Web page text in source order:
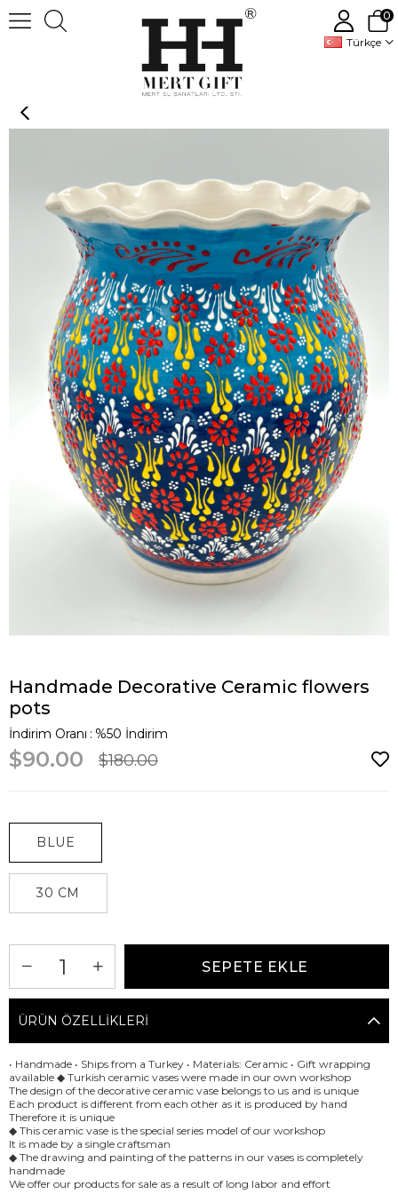
Türkçe
0
Handmade Decorative Ceramic flowers pots
Handmade Decorative Ceramic flowers
pots
İndirim Oranı : %50 İndirim
$180.00
$90.00
BLUE
30 CM
ÜRÜN ÖZELLIKLERI
• Handmade • Ships from a Turkey • Materials: Ceramic • Gift wrapping
available ◆ Turkish ceramic vases were made in our own workshop
The design of the decorative ceramic vase belongs to us and is unique
Each product is different from each other as it is produced by hand
Therefore it is unique
◆ This ceramic vase is the special series model of our workshop
It is made by a single craftsman
◆ The drawing and painting of the patterns in our vases is completely
handmade
We offer our products for sale as a result of long labor and effort